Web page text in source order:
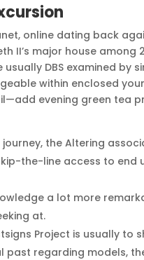
online dating back
II’s major house among
DBS examined by
within enclosed
evening green tea
the Altering
the-line access to end
a lot more
at.
Project is usually to
regarding models,